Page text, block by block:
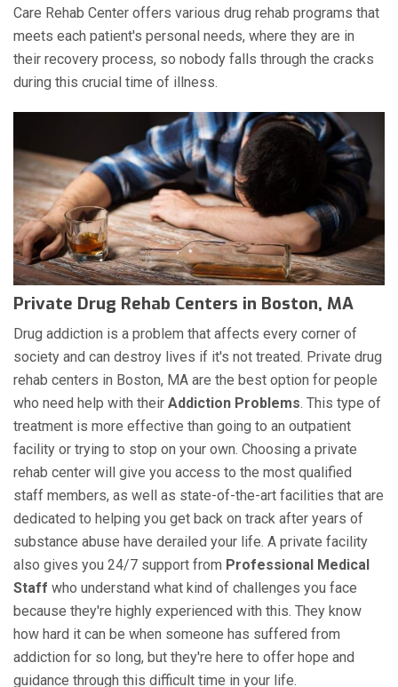
Care Rehab Center offers various drug rehab programs that
meets each patient's personal needs, where they are in
their recovery process, so nobody falls through the cracks
during this crucial time of illness.
Private Drug Rehab Centers in Boston, MA
Drug addiction is a problem that affects every corner of
society and can destroy lives if it's not treated. Private drug
rehab centers in Boston, MA are the best option for people
who need help with their Addiction Problems. This type of
treatment is more effective than going to an outpatient
facility or trying to stop on your own. Choosing a private
rehab center will give you access to the most qualified
staff members, as well as state-of-the-art facilities that are
dedicated to helping you get back on track after years of
substance abuse have derailed your life. A private facility
also gives you 24/7 support from Professional Medical
Staff who understand what kind of challenges you face
because they're highly experienced with this. They know
how hard it can be when someone has suffered from
addiction for so long, but they're here to offer hope and
guidance through this difficult time in your life.